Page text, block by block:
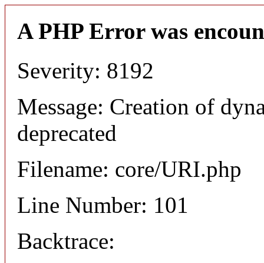
A PHP Error was
Severity: 8192
Message: Creation of
deprecated
Filename: core/URI.php
Line Number: 101
Backtrace: